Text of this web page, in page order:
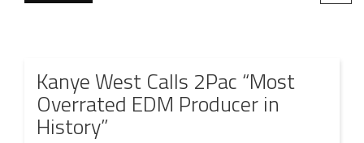
Kanye West Calls 2Pac “Most
Overrated EDM Producer in
History”